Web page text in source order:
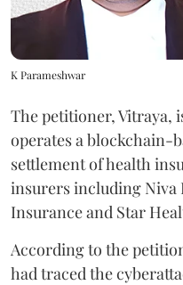
K Parameshwar
The petitioner, Vitraya,
operates a blockchain-
settlement of health
insurers including Niva
Insurance and Star
According to the
had traced the